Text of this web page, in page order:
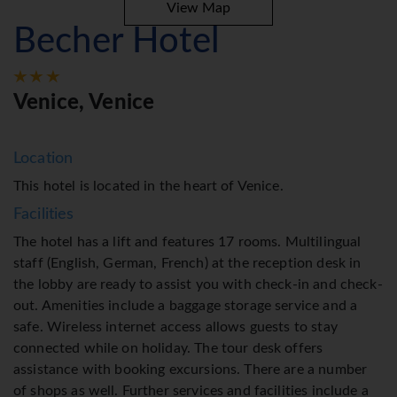
View Map
Becher Hotel
Venice, Venice
Location
This hotel is located in the heart of Venice.
Facilities
The hotel has a lift and features 17 rooms. Multilingual
staff (English, German, French) at the reception desk in
the lobby are ready to assist you with check-in and check-
out. Amenities include a baggage storage service and a
safe. Wireless internet access allows guests to stay
connected while on holiday. The tour desk offers
assistance with booking excursions. There are a number
of shops as well. Further services and facilities include a